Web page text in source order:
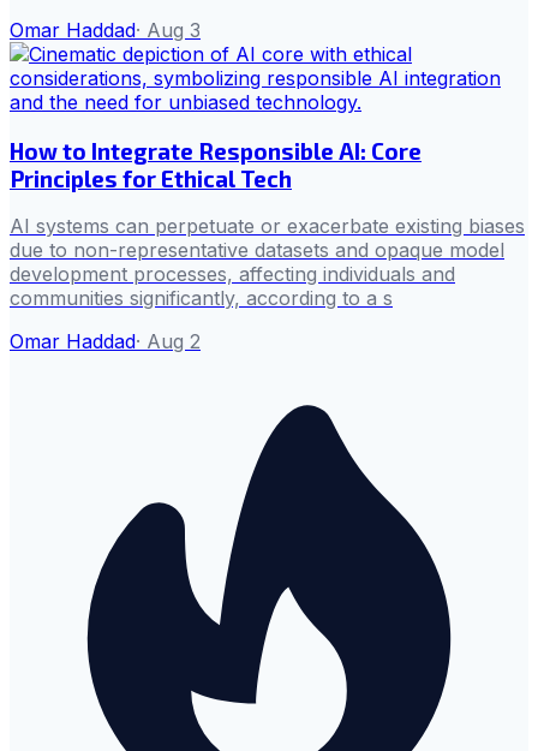
Omar Haddad· Aug 3
How to Integrate Responsible AI: Core
Principles for Ethical Tech
AI systems can perpetuate or exacerbate existing biases
due to non-representative datasets and opaque model
development processes, affecting individuals and
communities significantly, according to a s
Omar Haddad· Aug 2